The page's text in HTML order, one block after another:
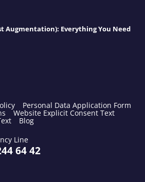
Augmentation): Everything You Need
Personal Data Application Form
Website Explicit Consent Text
Blog
Line
64 42